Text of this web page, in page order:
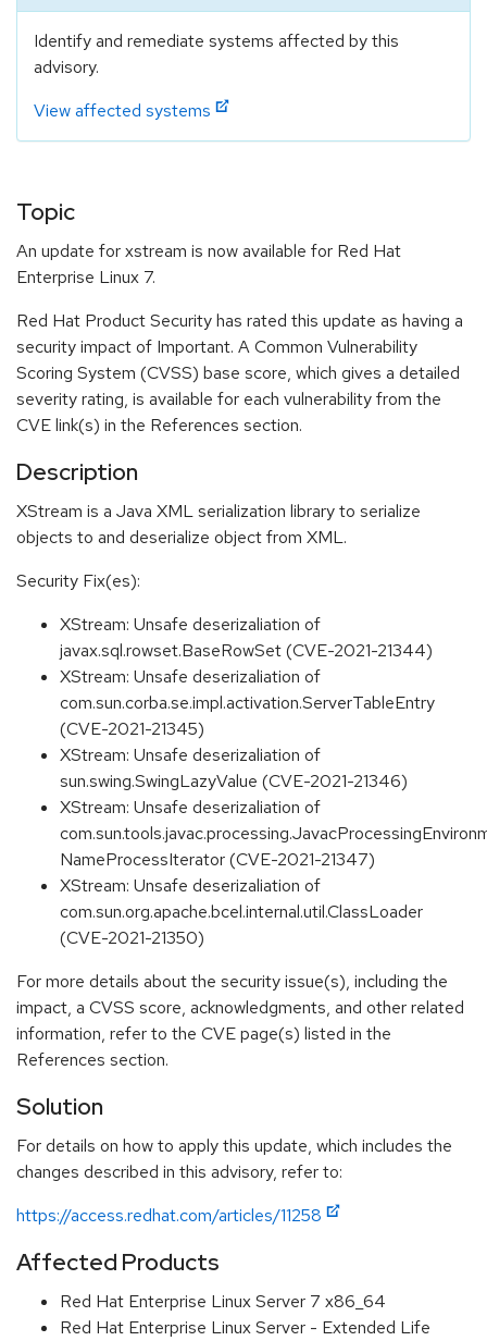
Identify and remediate systems affected by this
advisory.
View affected systems
Topic
An update for xstream is now available for Red Hat
Enterprise Linux 7.
Red Hat Product Security has rated this update as having a
security impact of Important. A Common Vulnerability
Scoring System (CVSS) base score, which gives a detailed
severity rating, is available for each vulnerability from the
CVE link(s) in the References section.
Description
XStream is a Java XML serialization library to serialize
objects to and deserialize object from XML.
Security Fix(es):
XStream: Unsafe deserizaliation of
javax.sql.rowset.BaseRowSet (CVE-2021-21344)
XStream: Unsafe deserizaliation of
com.sun.corba.se.impl.activation.ServerTableEntry
(CVE-2021-21345)
XStream: Unsafe deserizaliation of
sun.swing.SwingLazyValue (CVE-2021-21346)
XStream: Unsafe deserizaliation of
NameProcessIterator (CVE-2021-21347)
XStream: Unsafe deserizaliation of
com.sun.org.apache.bcel.internal.util.ClassLoader
(CVE-2021-21350)
For more details about the security issue(s), including the
impact, a CVSS score, acknowledgments, and other related
information, refer to the CVE page(s) listed in the
References section.
Solution
For details on how to apply this update, which includes the
changes described in this advisory, refer to:
https://access.redhat.com/articles/11258
Affected Products
Red Hat Enterprise Linux Server 7 x86_64
Red Hat Enterprise Linux Server - Extended Life